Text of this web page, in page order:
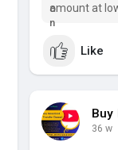
https://
amount at
Like
Buy
36 w